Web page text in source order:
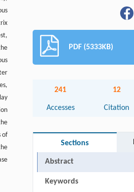
of
PDF (5333KB)
241
Accesses
12
Citation
Sections
Abstract
Keywords